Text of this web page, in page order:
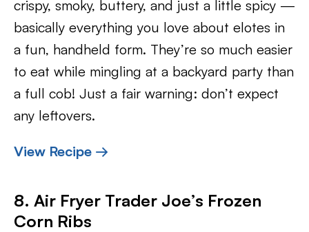
crispy, smoky, buttery, and just a little spicy —
basically everything you love about elotes in
a fun, handheld form. They’re so much easier
to eat while mingling at a backyard party than
a full cob! Just a fair warning: don’t expect
any leftovers.
View Recipe →
8. Air Fryer Trader Joe’s Frozen
Corn Ribs